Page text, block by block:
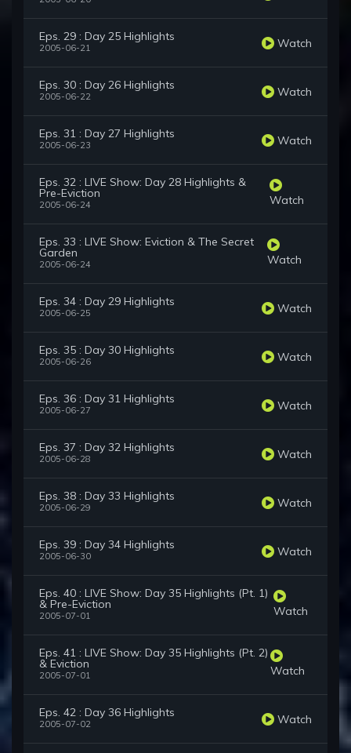
Eps. 29 : Day 25 Highlights
2005-06-21 Watch
Eps. 30 : Day 26 Highlights
2005-06-22 Watch
Eps. 31 : Day 27 Highlights
2005-06-23 Watch
Eps. 32 : LIVE Show: Day 28 Highlights &
Pre-Eviction
2005-06-24 Watch
Eps. 33 : LIVE Show: Eviction & The Secret
Garden
2005-06-24 Watch
Eps. 34 : Day 29 Highlights
2005-06-25 Watch
Eps. 35 : Day 30 Highlights
2005-06-26 Watch
Eps. 36 : Day 31 Highlights
2005-06-27 Watch
Eps. 37 : Day 32 Highlights
2005-06-28 Watch
Eps. 38 : Day 33 Highlights
2005-06-29 Watch
Eps. 39 : Day 34 Highlights
2005-06-30 Watch
Eps. 40 : LIVE Show: Day 35 Highlights (Pt. 1)
& Pre-Eviction
2005-07-01 Watch
Eps. 41 : LIVE Show: Day 35 Highlights (Pt. 2)
& Eviction
2005-07-01 Watch
Eps. 42 : Day 36 Highlights
2005-07-02 Watch